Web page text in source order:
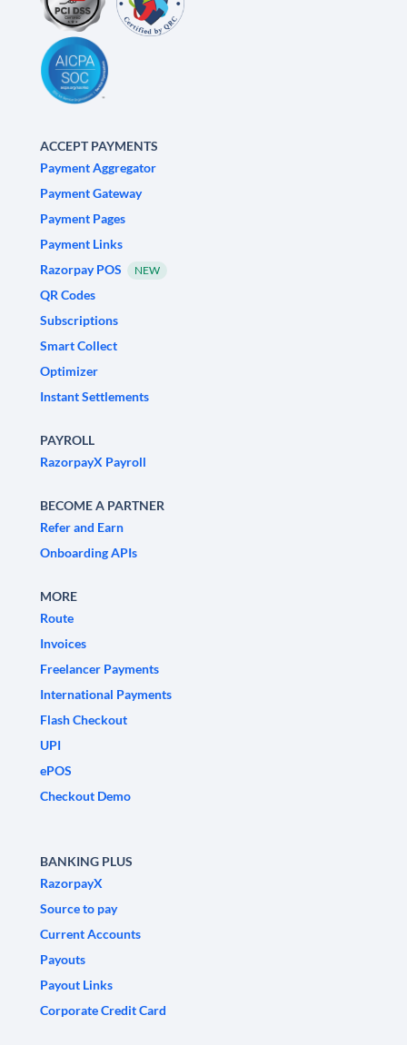
ACCEPT PAYMENTS
Payment Aggregator
Payment Gateway
Payment Pages
Payment Links
Razorpay POS
NEW
QR Codes
Subscriptions
Smart Collect
Optimizer
Instant Settlements
PAYROLL
RazorpayX Payroll
BECOME A PARTNER
Refer and Earn
Onboarding APIs
MORE
Route
Invoices
Freelancer Payments
International Payments
Flash Checkout
UPI
ePOS
Checkout Demo
BANKING PLUS
RazorpayX
Source to pay
Current Accounts
Payouts
Payout Links
Corporate Credit Card